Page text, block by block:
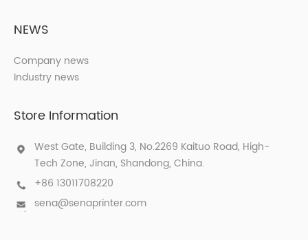
NEWS
Company news
Industry news
Store Information
West Gate, Building 3, No.2269 Kaituo Road, High-
Tech Zone, Jinan, Shandong, China.
+86 13011708220
sena@senaprinter.com